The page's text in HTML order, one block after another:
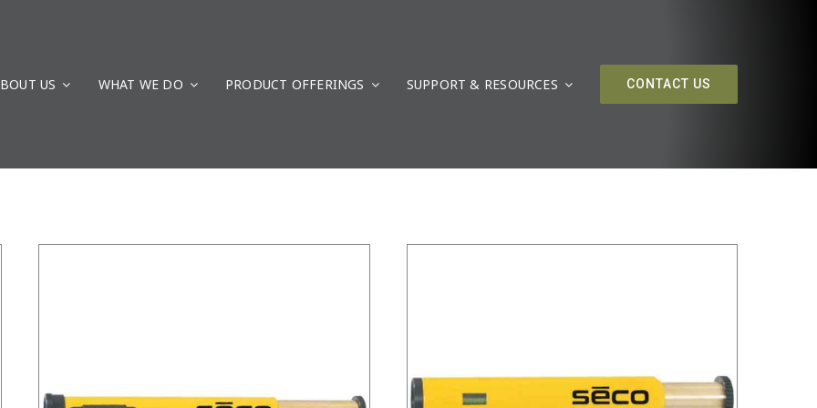
US WHAT WE DO PRODUCT OFFERINGS SUPPORT & RESOURCES CONTACT US
/ DETAILS / DETAILS